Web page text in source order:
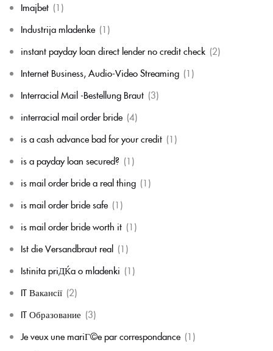
Imajbet (1)
Industrija mladenke (1)
instant payday loan direct lender no credit check (2)
Internet Business, Audio-Video Streaming (1)
Interracial Mail -Bestellung Braut (3)
interracial mail order bride (4)
is a cash advance bad for your credit (1)
is a payday loan secured? (1)
is mail order bride a real thing (1)
is mail order bride safe (1)
is mail order bride worth it (1)
Ist die Versandbraut real (1)
Istinita priДЌa o mladenki (1)
IT Вакансії (2)
IT Образование (3)
Je veux une mariГ©e par correspondance (1)